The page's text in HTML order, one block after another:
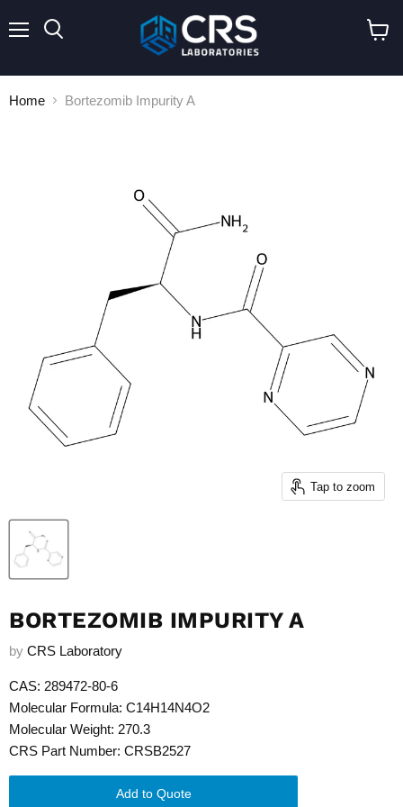
Home Bortezomib Impurity A
Tap to zoom
BORTEZOMIB IMPURITY A
by CRS Laboratory
CAS: 289472-80-6
Molecular Formula: C14H14N4O2
Molecular Weight: 270.3
CRS Part Number: CRSB2527
Add to Quote